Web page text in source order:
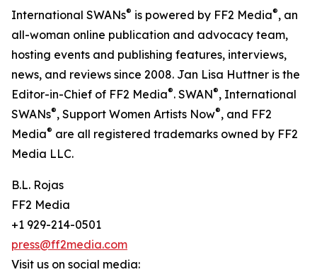
International SWANs® is powered by FF2 Media®, an
all-woman online publication and advocacy team,
hosting events and publishing features, interviews,
news, and reviews since 2008. Jan Lisa Huttner is the
Editor-in-Chief of FF2 Media®. SWAN®, International
SWANs®, Support Women Artists Now®, and FF2
Media® are all registered trademarks owned by FF2
Media LLC.
B.L. Rojas
FF2 Media
+1 929-214-0501
press@ff2media.com
Visit us on social media: